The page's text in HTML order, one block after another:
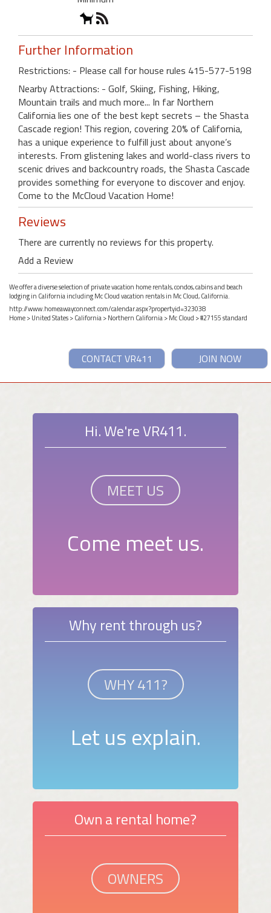
Further Information
Restrictions: - Please call for house rules 415-577-5198
Nearby Attractions: - Golf, Skiing, Fishing, Hiking,
Mountain trails and much more... In far Northern
California lies one of the best kept secrets – the Shasta
Cascade region! This region, covering 20% of California,
has a unique experience to fulfill just about anyone’s
interests. From glistening lakes and world-class rivers to
scenic drives and backcountry roads, the Shasta Cascade
provides something for everyone to discover and enjoy.
Come to the McCloud Vacation Home!
Reviews
There are currently no reviews for this property.
Add a Review
We offer a diverse selection of private vacation home rentals, condos, cabins and beach
lodging in California including Mc Cloud vacation rentals in Mc Cloud, California.
http://www.homeawayconnect.com/calendar.aspx?propertyid=323038
Home>United States>California>Northern California>Mc Cloud > #27155 standard
JOIN NOW
CONTACT VR411
Hi. We're VR411.
MEET US
Come meet us.
Why rent through us?
WHY 411?
Let us explain.
Own a rental home?
OWNERS